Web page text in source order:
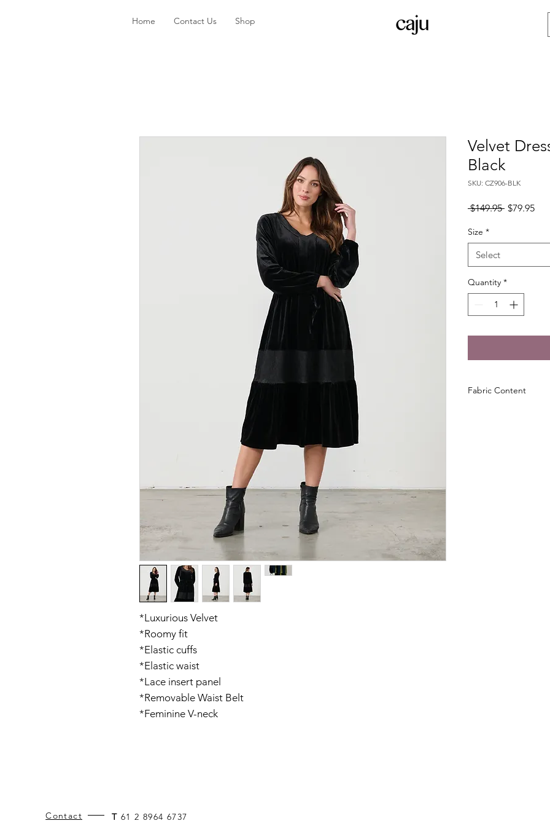
Home Contact Us Shop
*Luxurious Velvet
*Roomy fit
*Elastic cuffs
*Elastic waist
*Lace insert panel
*Removable Waist Belt
*Feminine V-neck
Velvet
Black
SKU: CZ906-BLK
$149.95 Regular
$79.95Sale
Size *
Select
Quantity *
Fabric Content
Contact T 61 2 8964 6737